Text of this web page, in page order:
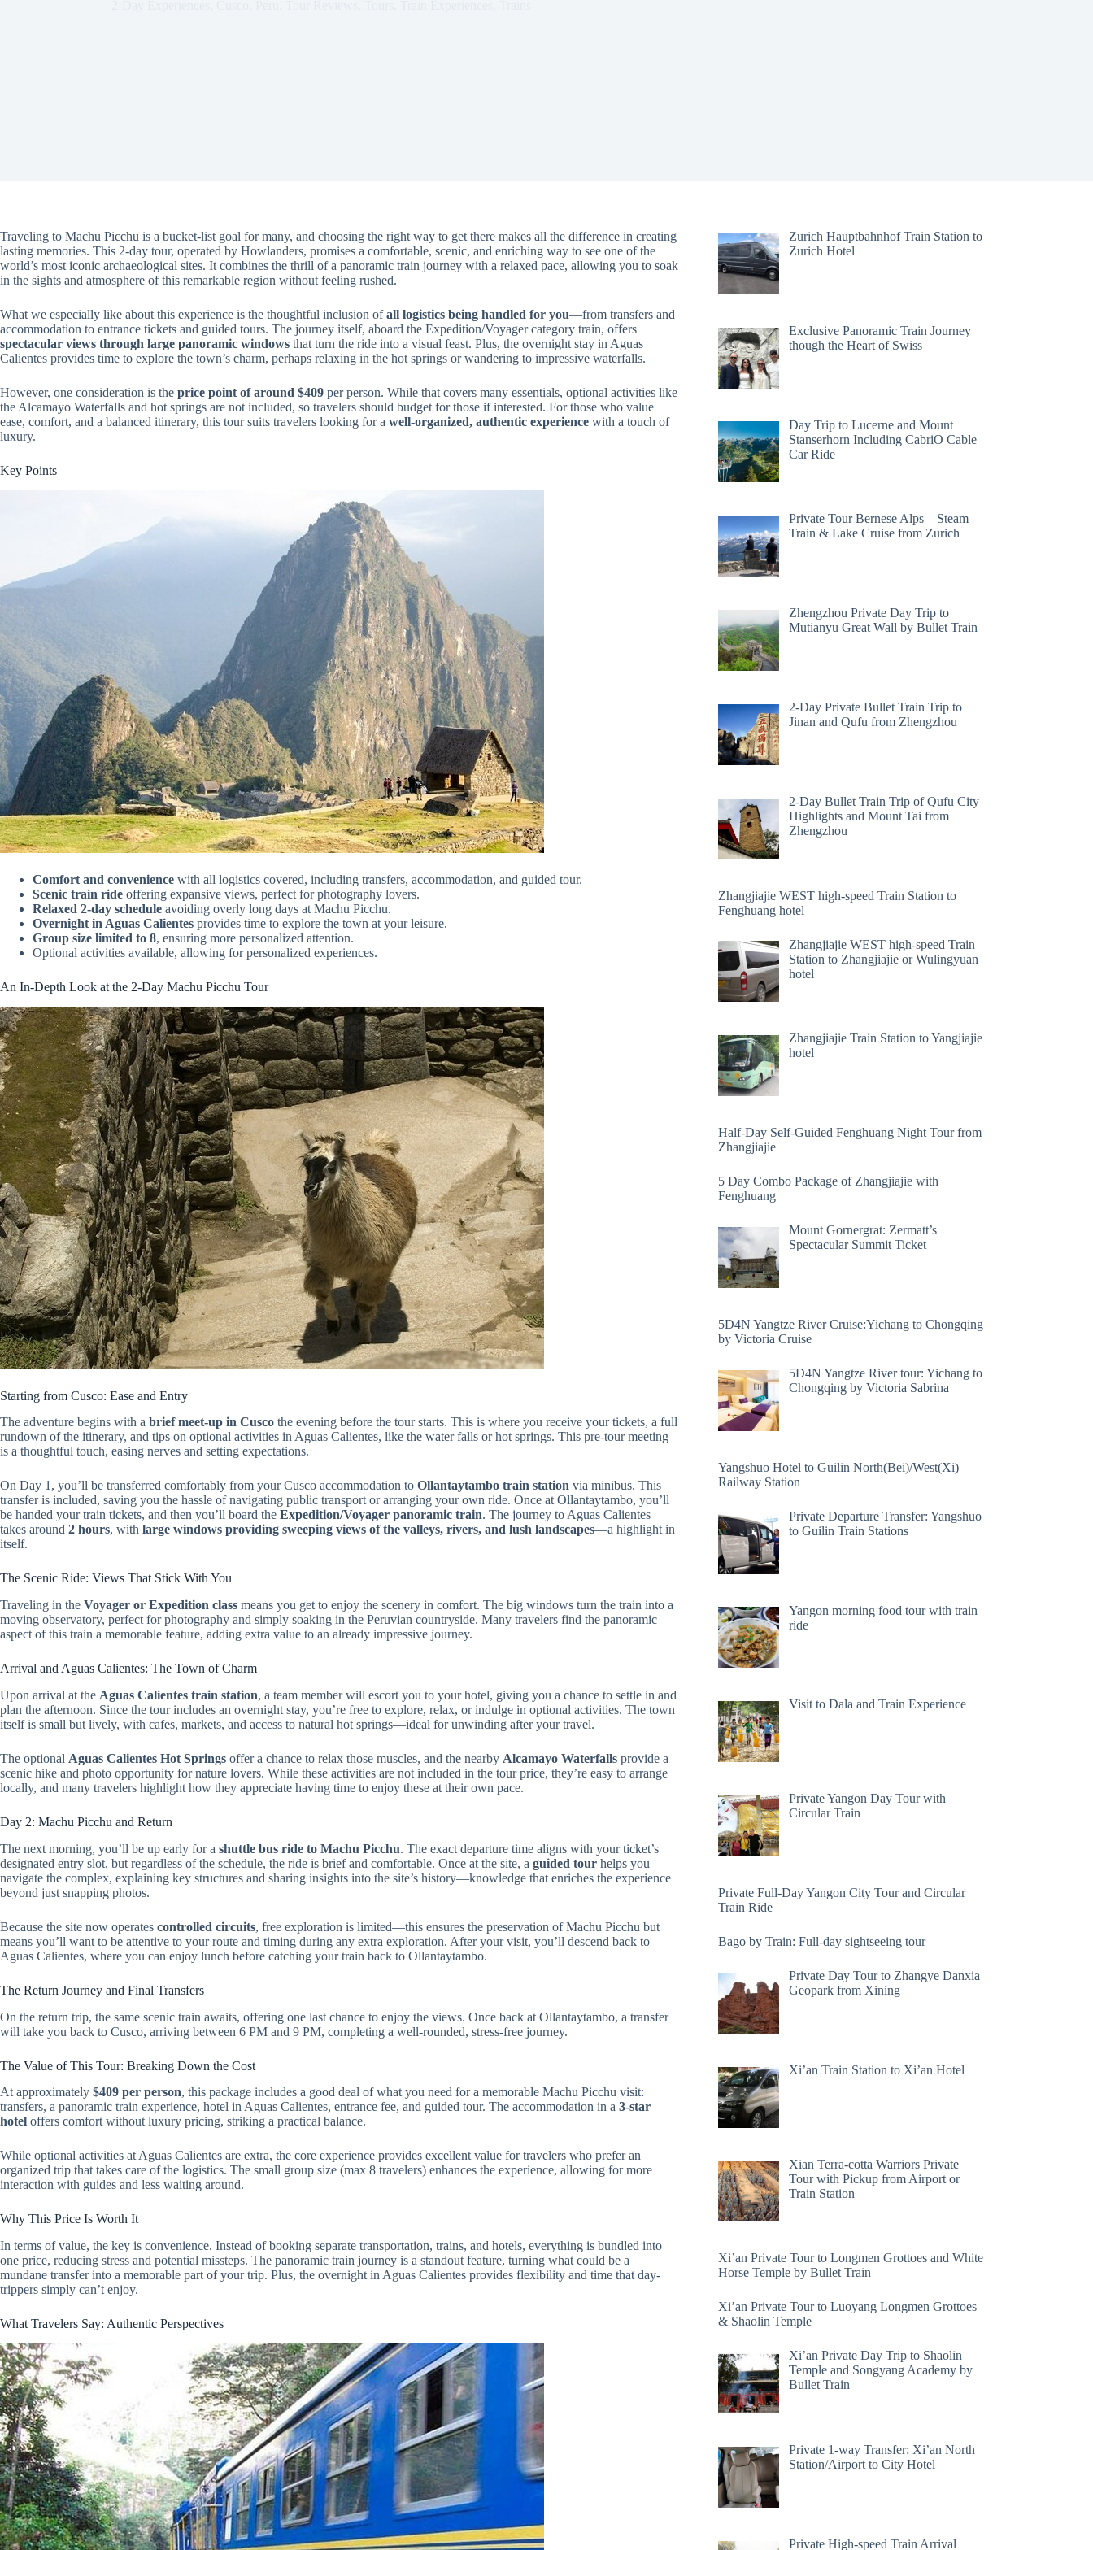
Traveling to Machu Picchu is a bucket-list goal for many, and choosing the right way to get there makes all the difference in creating
lasting memories. This 2-day tour, operated by Howlanders, promises a comfortable, scenic, and enriching way to see one of the
world’s most iconic archaeological sites. It combines the thrill of a panoramic train journey with a relaxed pace, allowing you to soak
in the sights and atmosphere of this remarkable region without feeling rushed.
What we especially like about this experience is the thoughtful inclusion ofall logistics being handled for you—from transfers and
accommodation to entrance tickets and guided tours. The journey itself, aboard the Expedition/Voyager category train, offers
spectacular views through large panoramic windows that turn the ride into a visual feast. Plus, the overnight stay in Aguas
Calientes provides time to explore the town’s charm, perhaps relaxing in the hot springs or wandering to impressive waterfalls.
However, one consideration is the price point of around $409 per person. While that covers many essentials, optional activities like
the Alcamayo Waterfalls and hot springs are not included, so travelers should budget for those if interested. For those who value
ease, comfort, and a balanced itinerary, this tour suits travelers looking for a well-organized, authentic experience with a touch of
luxury.
Key Points
Comfort and convenience with all logistics covered, including transfers, accommodation, and guided tour.
Scenic train ride offering expansive views, perfect for photography lovers.
Relaxed 2-day schedule avoiding overly long days at Machu Picchu.
Overnight in Aguas Calientes provides time to explore the town at your leisure.
Group size limited to 8, ensuring more personalized attention.
Optional activities available, allowing for personalized experiences.
An In-Depth Look at the 2-Day Machu Picchu Tour
Starting from Cusco: Ease and Entry
The adventure begins with a brief meet-up in Cusco the evening before the tour starts. This is where you receive your tickets, a full
rundown of the itinerary, and tips on optional activities in Aguas Calientes, like the water falls or hot springs. This pre-tour meeting
is a thoughtful touch, easing nerves and setting expectations.
On Day 1, you’ll be transferred comfortably from your Cusco accommodation to Ollantaytambo train station via minibus. This
transfer is included, saving you the hassle of navigating public transport or arranging your own ride. Once at Ollantaytambo, you’ll
be handed your train tickets, and then you’ll board the Expedition/Voyager panoramic train. The journey to Aguas Calientes
takes around 2 hours, with large windows providing sweeping views of the valleys, rivers, and lush landscapes—a highlight in
itself.
The Scenic Ride: Views That Stick With You
Traveling in the Voyager or Expedition class means you get to enjoy the scenery in comfort. The big windows turn the train into a
moving observatory, perfect for photography and simply soaking in the Peruvian countryside. Many travelers find the panoramic
aspect of this train a memorable feature, adding extra value to an already impressive journey.
Arrival and Aguas Calientes: The Town of Charm
Upon arrival at the Aguas Calientes train station, a team member will escort you to your hotel, giving you a chance to settle in and
plan the afternoon. Since the tour includes an overnight stay, you’re free to explore, relax, or indulge in optional activities. The town
itself is small but lively, with cafes, markets, and access to natural hot springs—ideal for unwinding after your travel.
The optional Aguas Calientes Hot Springs offer a chance to relax those muscles, and the nearby Alcamayo Waterfalls provide a
scenic hike and photo opportunity for nature lovers. While these activities are not included in the tour price, they’re easy to arrange
locally, and many travelers highlight how they appreciate having time to enjoy these at their own pace.
Day 2: Machu Picchu and Return
The next morning, you’ll be up early for a shuttle bus ride to Machu Picchu. The exact departure time aligns with your ticket’s
designated entry slot, but regardless of the schedule, the ride is brief and comfortable. Once at the site, a guided tour helps you
navigate the complex, explaining key structures and sharing insights into the site’s history—knowledge that enriches the experience
beyond just snapping photos.
Because the site now operates controlled circuits, free exploration is limited—this ensures the preservation of Machu Picchu but
means you’ll want to be attentive to your route and timing during any extra exploration. After your visit, you’ll descend back to
Aguas Calientes, where you can enjoy lunch before catching your train back to Ollantaytambo.
The Return Journey and Final Transfers
On the return trip, the same scenic train awaits, offering one last chance to enjoy the views. Once back at Ollantaytambo, a transfer
will take you back to Cusco, arriving between 6 PM and 9 PM, completing a well-rounded, stress-free journey.
The Value of This Tour: Breaking Down the Cost
At approximately $409 per person, this package includes a good deal of what you need for a memorable Machu Picchu visit:
transfers, a panoramic train experience, hotel in Aguas Calientes, entrance fee, and guided tour. The accommodation in a 3-star
hotel offers comfort without luxury pricing, striking a practical balance.
While optional activities at Aguas Calientes are extra, the core experience provides excellent value for travelers who prefer an
organized trip that takes care of the logistics. The small group size (max 8 travelers) enhances the experience, allowing for more
interaction with guides and less waiting around.
Why This Price Is Worth It
In terms of value, the key is convenience. Instead of booking separate transportation, trains, and hotels, everything is bundled into
one price, reducing stress and potential missteps. The panoramic train journey is a standout feature, turning what could be a
mundane transfer into a memorable part of your trip. Plus, the overnight in Aguas Calientes provides flexibility and time that day-
trippers simply can’t enjoy.
What Travelers Say: Authentic Perspectives
Zurich Hauptbahnhof Train Station to
Zurich Hotel
Exclusive Panoramic Train Journey
though the Heart of Swiss
Day Trip to Lucerne and Mount
Stanserhorn Including CabriO Cable
Car Ride
Private Tour Bernese Alps – Steam
Train & Lake Cruise from Zurich
Zhengzhou Private Day Trip to
Mutianyu Great Wall by Bullet Train
2-Day Private Bullet Train Trip to
Jinan and Qufu from Zhengzhou
2-Day Bullet Train Trip of Qufu City
Highlights and Mount Tai from
Zhengzhou
Zhangjiajie WEST high-speed Train Station to
Fenghuang hotel
Zhangjiajie WEST high-speed Train
Station to Zhangjiajie or Wulingyuan
hotel
Zhangjiajie Train Station to Yangjiajie
hotel
Half-Day Self-Guided Fenghuang Night Tour from
Zhangjiajie
5 Day Combo Package of Zhangjiajie with
Fenghuang
Mount Gornergrat: Zermatt’s
Spectacular Summit Ticket
5D4N Yangtze River Cruise:Yichang to Chongqing
by Victoria Cruise
5D4N Yangtze River tour: Yichang to
Chongqing by Victoria Sabrina
Yangshuo Hotel to Guilin North(Bei)/West(Xi)
Railway Station
Private Departure Transfer: Yangshuo
to Guilin Train Stations
Yangon morning food tour with train
ride
Visit to Dala and Train Experience
Private Yangon Day Tour with
Circular Train
Private Full-Day Yangon City Tour and Circular
Train Ride
Bago by Train: Full-day sightseeing tour
Private Day Tour to Zhangye Danxia
Geopark from Xining
Xi’an Train Station to Xi’an Hotel
Xian Terra-cotta Warriors Private
Tour with Pickup from Airport or
Train Station
Xi’an Private Tour to Longmen Grottoes and White
Horse Temple by Bullet Train
Xi’an Private Tour to Luoyang Longmen Grottoes
& Shaolin Temple
Xi’an Private Day Trip to Shaolin
Temple and Songyang Academy by
Bullet Train
Private 1-way Transfer: Xi’an North
Station/Airport to City Hotel
Private High-speed Train Arrival